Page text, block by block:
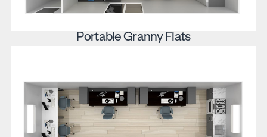
Portable Granny Flats